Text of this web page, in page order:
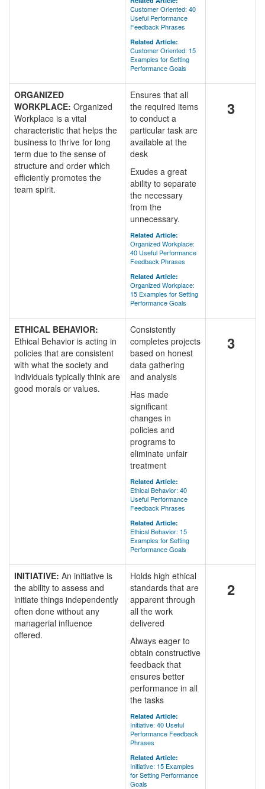
Customer Oriented: 40
Useful Performance
Feedback Phrases
Related Article:
Customer Oriented: 15
Examples for Setting
Performance Goals
ORGANIZED
WORKPLACE: Organized
Workplace is a vital
characteristic that helps the
business to thrive for long
term due to the sense of
structure and order which
efficiently promotes the
team spirit.
Ensures that all
the required items
to conduct a
particular task are
available at the
desk
Exudes a great
ability to separate
the necessary
from the
unnecessary.
Related Article:
Organized Workplace:
40 Useful Performance
Feedback Phrases
Related Article:
Organized Workplace:
15 Examples for Setting
Performance Goals
3
ETHICAL BEHAVIOR:
Ethical Behavior is acting in
policies that are consistent
with what the society and
individuals typically think are
good morals or values.
Consistently
completes projects
based on honest
data gathering
and analysis
Has made
significant
changes in
policies and
programs to
eliminate unfair
treatment
Related Article:
Ethical Behavior: 40
Useful Performance
Feedback Phrases
Related Article:
Ethical Behavior: 15
Examples for Setting
Performance Goals
3
INITIATIVE: An initiative is
the ability to assess and
initiate things independently
often done without any
managerial influence
offered.
Holds high ethical
standards that are
apparent through
all the work
delivered
Always eager to
obtain constructive
feedback that
ensures better
performance in all
the tasks
Related Article:
Initiative: 40 Useful
Performance Feedback
Phrases
Related Article:
Initiative: 15 Examples
for Setting Performance
Goals
2